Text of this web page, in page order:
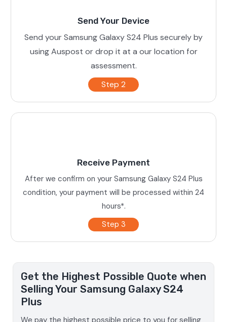
Send Your Device
Send your Samsung Galaxy S24 Plus securely by
using Auspost or drop it at a our location for
assessment.
Step 2
Receive Payment
After we confirm on your Samsung Galaxy S24 Plus
condition, your payment will be processed within 24
hours*.
Step 3
Get the Highest Possible Quote when
Selling Your Samsung Galaxy S24
Plus
We pay the highest possible price to you for selling